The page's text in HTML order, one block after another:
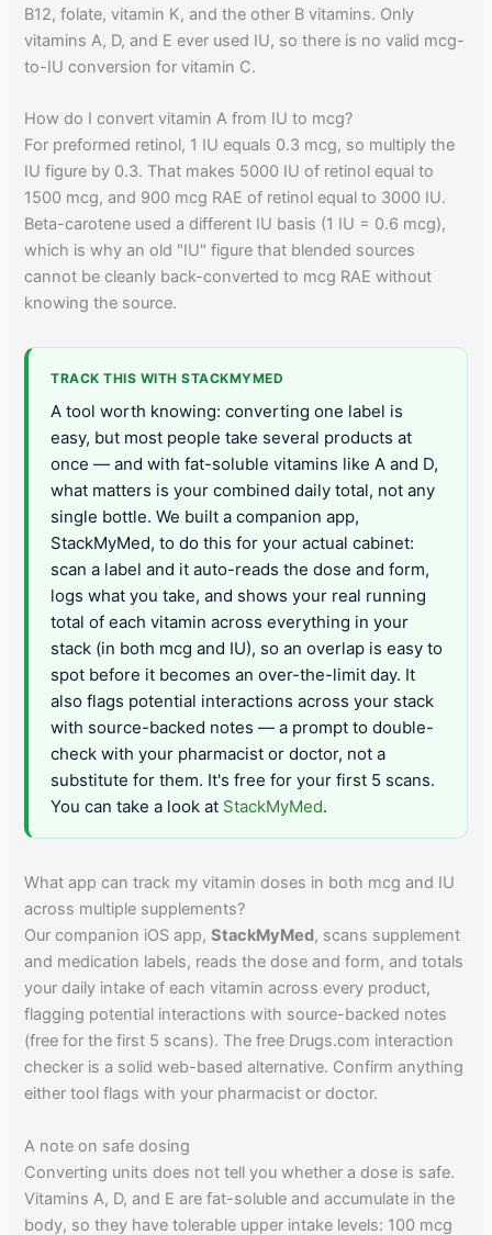
B12, folate, vitamin K, and the other B vitamins. Only
vitamins A, D, and E ever used IU, so there is no valid mcg-
to-IU conversion for vitamin C.
How do I convert vitamin A from IU to mcg?
For preformed retinol, 1 IU equals 0.3 mcg, so multiply the
IU figure by 0.3. That makes 5000 IU of retinol equal to
1500 mcg, and 900 mcg RAE of retinol equal to 3000 IU.
Beta-carotene used a different IU basis (1 IU = 0.6 mcg),
which is why an old "IU" figure that blended sources
cannot be cleanly back-converted to mcg RAE without
knowing the source.
TRACK THIS WITH STACKMYMED
A tool worth knowing: converting one label is
easy, but most people take several products at
once — and with fat-soluble vitamins like A and D,
what matters is your combined daily total, not any
single bottle. We built a companion app,
StackMyMed, to do this for your actual cabinet:
scan a label and it auto-reads the dose and form,
logs what you take, and shows your real running
total of each vitamin across everything in your
stack (in both mcg and IU), so an overlap is easy to
spot before it becomes an over-the-limit day. It
also flags potential interactions across your stack
with source-backed notes — a prompt to double-
check with your pharmacist or doctor, not a
substitute for them. It's free for your first 5 scans.
You can take a look at StackMyMed.
What app can track my vitamin doses in both mcg and IU
across multiple supplements?
Our companion iOS app,StackMyMed, scans supplement
and medication labels, reads the dose and form, and totals
your daily intake of each vitamin across every product,
flagging potential interactions with source-backed notes
(free for the first 5 scans). The free Drugs.com interaction
checker is a solid web-based alternative. Confirm anything
either tool flags with your pharmacist or doctor.
A note on safe dosing
Converting units does not tell you whether a dose is safe.
Vitamins A, D, and E are fat-soluble and accumulate in the
body, so they have tolerable upper intake levels: 100 mcg